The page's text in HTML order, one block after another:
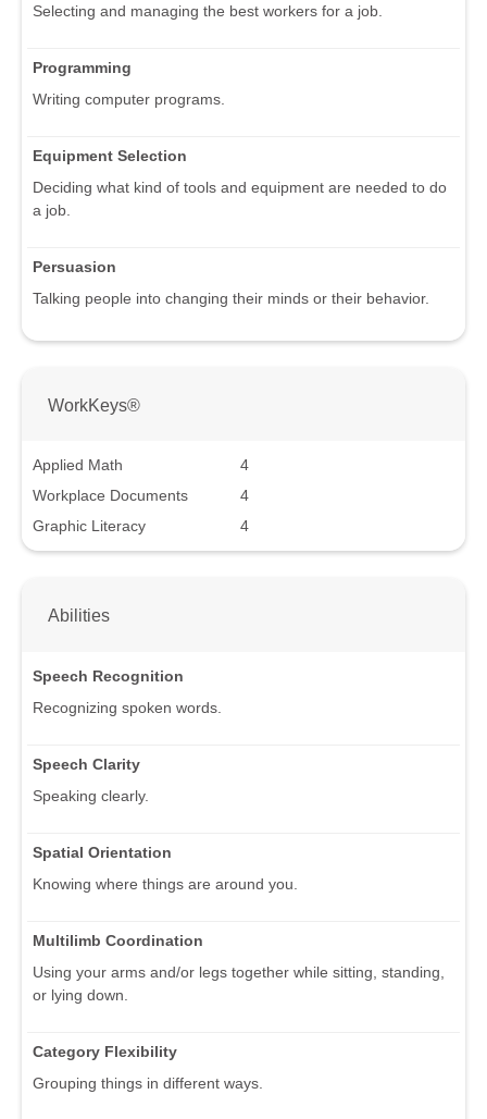
Selecting and managing the best workers for a job.
Programming
Writing computer programs.
Equipment Selection
Deciding what kind of tools and equipment are needed to do
a job.
Persuasion
Talking people into changing their minds or their behavior.
WorkKeys®
Applied Math
4
Workplace Documents
4
Graphic Literacy
4
Abilities
Speech Recognition
Recognizing spoken words.
Speech Clarity
Speaking clearly.
Spatial Orientation
Knowing where things are around you.
Multilimb Coordination
Using your arms and/or legs together while sitting, standing,
or lying down.
Category Flexibility
Grouping things in different ways.